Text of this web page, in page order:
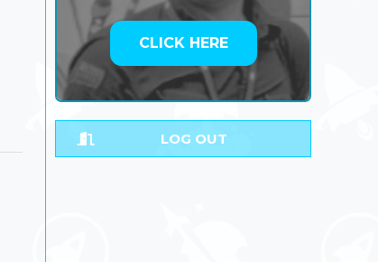
CLICK HERE
LOG OUT